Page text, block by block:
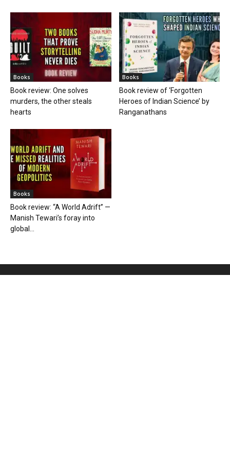
Books
Book review: One solves
murders, the other steals
hearts
Books
Book review of ‘Forgotten
Heroes of Indian Science’ by
Ranganathans
Books
Book review: “A World Adrift” —
Manish Tewari’s foray into
global...